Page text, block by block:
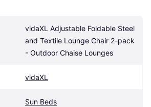
vidaXL Adjustable Foldable Steel
and Textile Lounge Chair 2-pack
- Outdoor Chaise Lounges
vidaXL
Sun Beds